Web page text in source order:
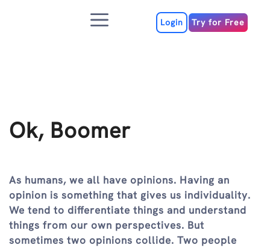
Menu Login Try for Free
Ok, Boomer
As humans, we all have opinions. Having an
opinion is something that gives us individuality.
We tend to differentiate things and understand
things from our own perspectives. But
sometimes two opinions collide. Two people